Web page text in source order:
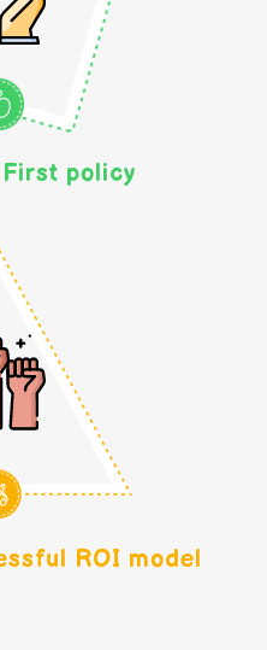
policy
ROI model